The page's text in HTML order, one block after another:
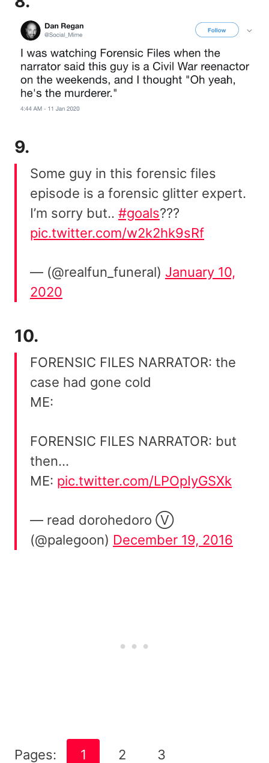
9.
Some guy in this forensic files
episode is a forensic glitter expert.
I’m sorry but.. #goals???
pic.twitter.com/w2k2hk9sRf
— (@realfun_funeral) January 10,
2020
10.
FORENSIC FILES NARRATOR: the
case had gone cold
ME:
FORENSIC FILES NARRATOR: but
then…
ME: pic.twitter.com/LPOpIyGSXk
— read dorohedoro Ⓥ
(@palegoon) December 19, 2016
Pages: 1 2 3